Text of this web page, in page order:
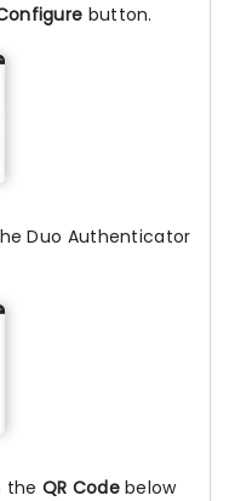
button.
Duo Authenticator
the QR Codebelow